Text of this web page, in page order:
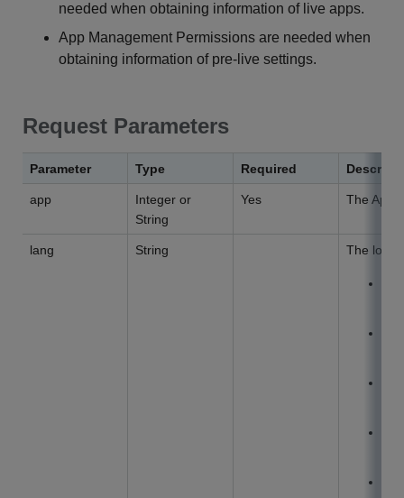
needed when obtaining information of live apps.
App Management Permissions are needed when
obtaining information of pre-live settings.
Request Parameters
Parameter Type Required
app
Integer or
String
Yes The App
lang String The